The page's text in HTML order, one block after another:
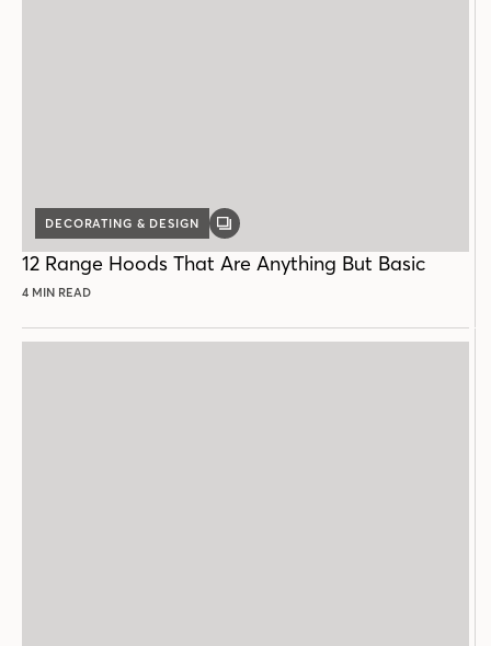
DECORATING & DESIGN
GALLERY
12 Range Hoods That Are Anything But Basic
4 MIN READ